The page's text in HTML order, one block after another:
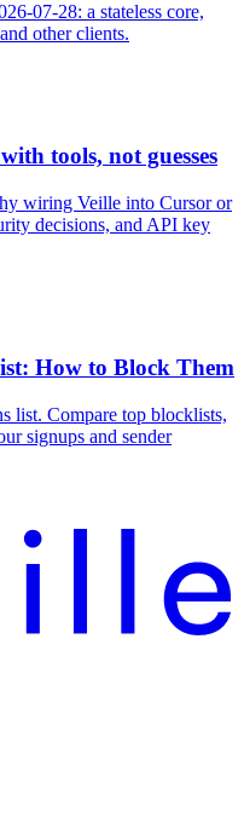
07-28: a stateless core,
other clients.
tools, not guesses
wiring Veille into Cursor or
decisions, and API key
How to Block Them
list. Compare top blocklists,
signups and sender